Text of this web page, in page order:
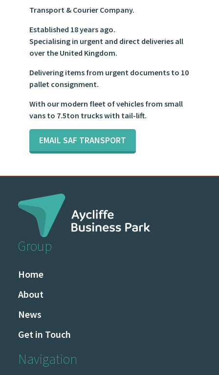
Transport & Courier Company.
Established 18 years ago.
Specialising in urgent and direct deliveries all
over the United Kingdom.
Delivering items from urgent documents to 10
pallet consignment.
With our modern fleet of vehicles from small
vans to 7.5ton trucks with tail-lift.
EMAIL SAF TRANSPORT
Group
Home
About
News
Get in Touch
Navigation